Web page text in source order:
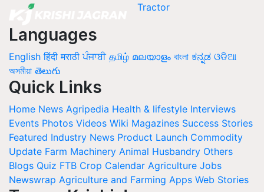
Languages
English हिंदी मराठी ਪੰਜਾਬੀ தமிழ் മലയാളം বাংলা ಕನ್ನಡ ଓଡିଆ
অসমীয়া తెలుగు
Quick Links
Home News Agripedia Health & lifestyle Interviews
Events Photos Videos Wiki Magazines Success Stories
Featured Industry News Product Launch Commodity
Update Farm Machinery Animal Husbandry Others
Blogs Quiz FTB Crop Calendar Agriculture Jobs
Newswrap Agriculture and Farming Apps Web Stories